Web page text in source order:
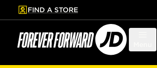
to main content
Skip footer
FIND A STORE